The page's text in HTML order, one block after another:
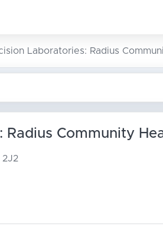
Laboratories: Radius
Community
2J2